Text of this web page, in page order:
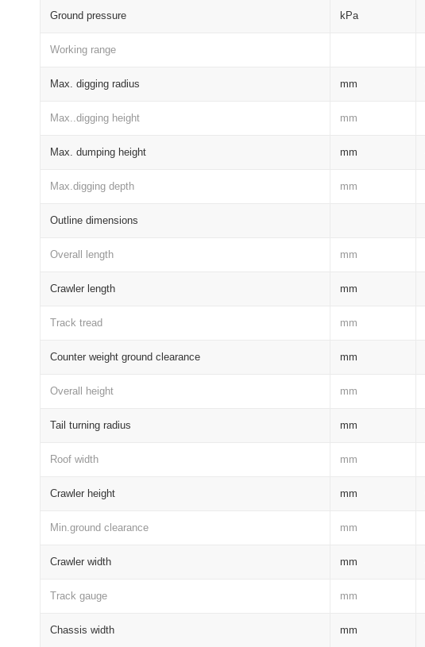
Ground pressure kPa
Working range
Max. digging radius mm
Max..digging height mm
Max. dumping height mm
Max.digging depth mm
Outline dimensions
Overall length mm
Crawler length mm
Track tread mm
Counter weight ground clearance mm
Overall height mm
Tail turning radius mm
Roof width mm
Crawler height mm
Min.ground clearance mm
Crawler width mm
Track gauge mm
Chassis width mm